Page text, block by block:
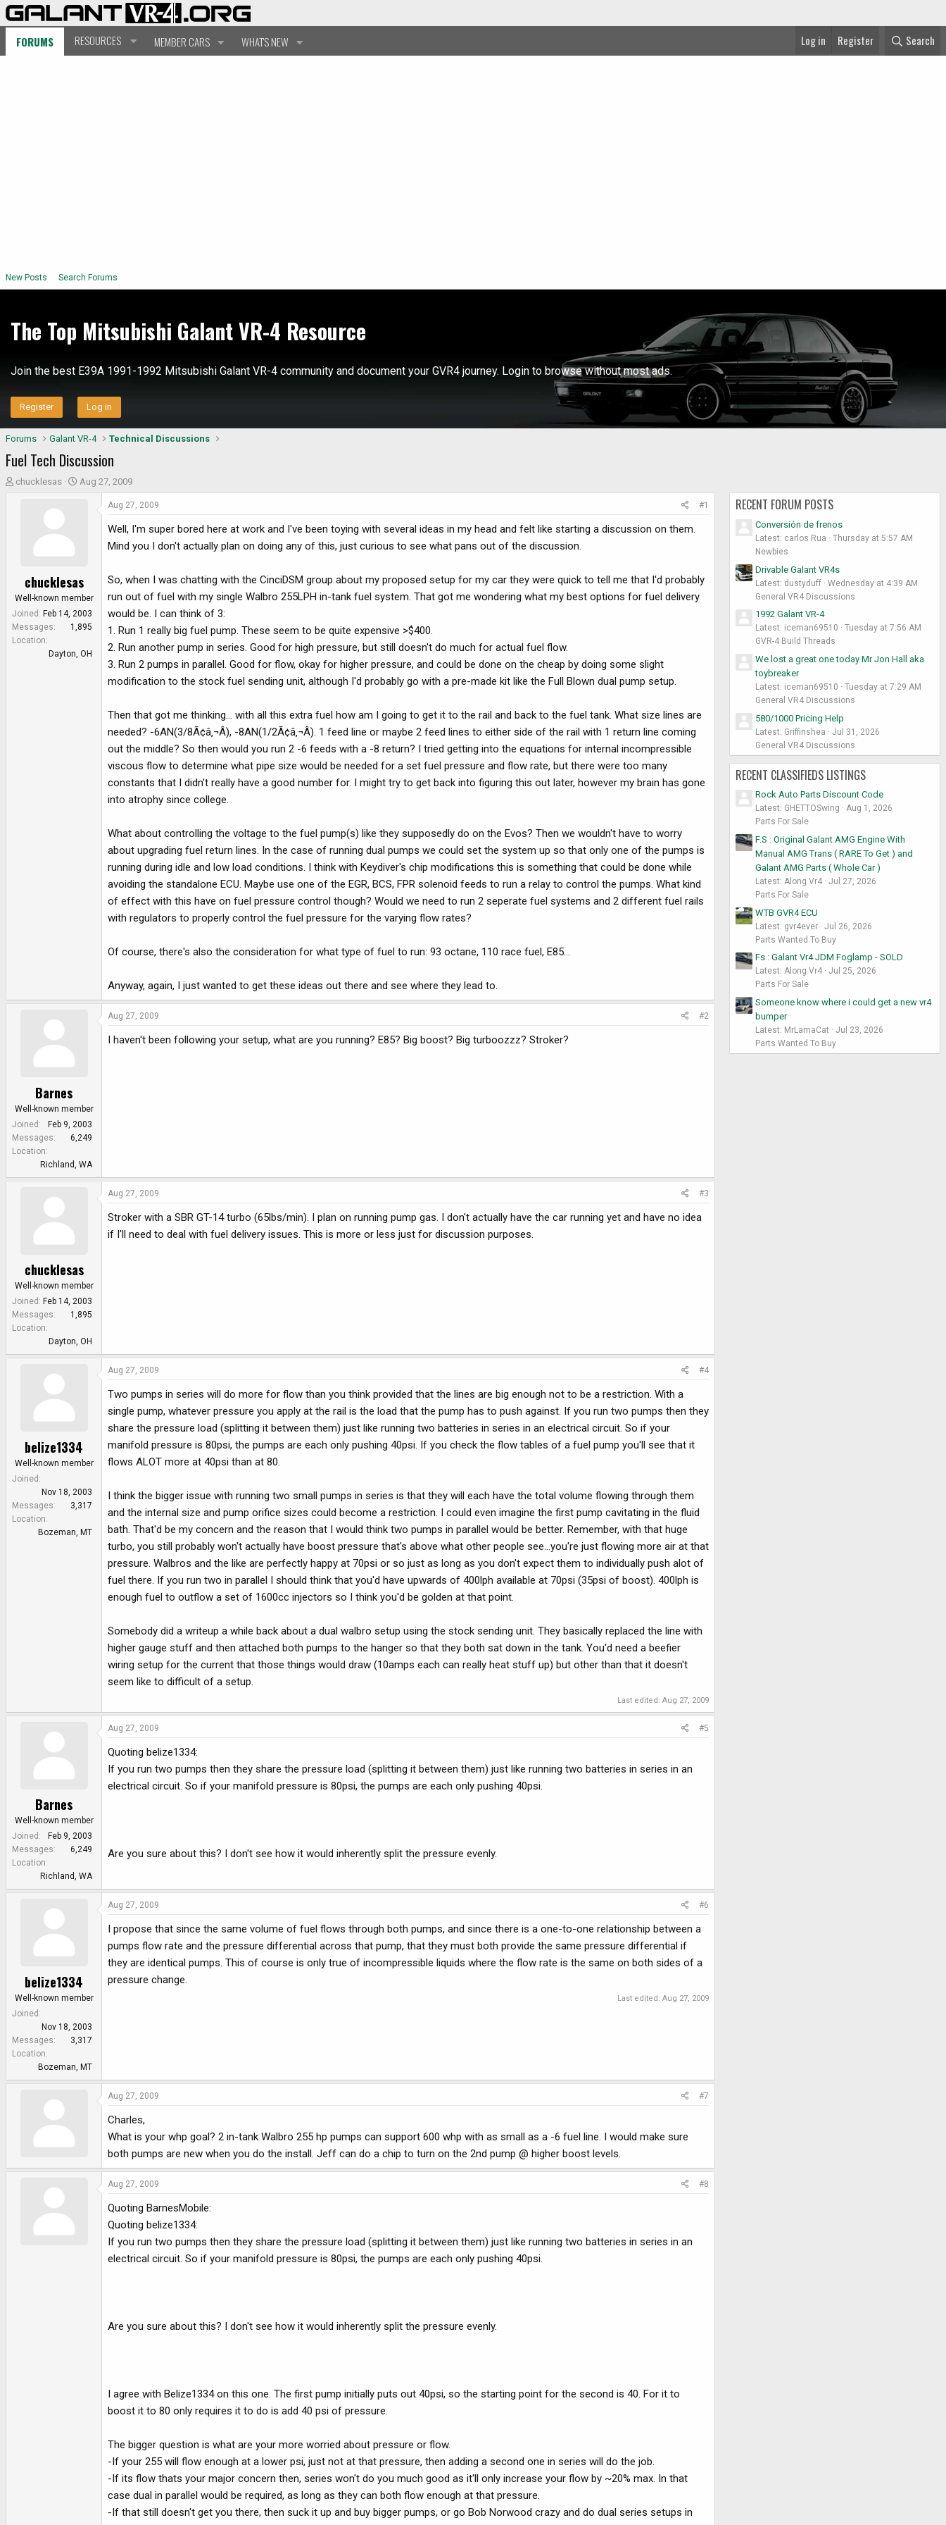
FORUMS RESOURCES MEMBER CARS WHAT'S NEW Log in Register Search
New Posts Search Forums
The Top Mitsubishi Galant VR-4 Resource
Join the best E39A 1991-1992 Mitsubishi Galant VR-4 community and document your GVR4 journey. Login to browse without most ads.
Register Log in
Forums Galant VR-4 Technical Discussions
Fuel Tech Discussion
T
a
r
t
e
chucklesas
S
t
e
Aug 27, 2009
chucklesas
Well-known member
Joined Feb 14, 2003
Messages
1,895
Location
Dayton, OH
Aug 27, 2009 #1
Well, I'm super bored here at work and I've been toying with several ideas in my head and felt like starting a discussion on them.
Mind you I don't actually plan on doing any of this, just curious to see what pans out of the discussion.
So, when I was chatting with the CinciDSM group about my proposed setup for my car they were quick to tell me that I'd probably
run out of fuel with my single Walbro 255LPH in-tank fuel system. That got me wondering what my best options for fuel delivery
would be. I can think of 3:
1. Run 1 really big fuel pump. These seem to be quite expensive >$400.
2. Run another pump in series. Good for high pressure, but still doesn't do much for actual fuel flow.
3. Run 2 pumps in parallel. Good for flow, okay for higher pressure, and could be done on the cheap by doing some slight
modification to the stock fuel sending unit, although I'd probably go with a pre-made kit like the Full Blown dual pump setup.
Then that got me thinking... with all this extra fuel how am I going to get it to the rail and back to the fuel tank. What size lines are
needed? -6AN(3/8Ã¢â‚¬Â), -8AN(1/2Ã¢â‚¬Â). 1 feed line or maybe 2 feed lines to either side of the rail with 1 return line coming
out the middle? So then would you run 2 -6 feeds with a -8 return? I tried getting into the equations for internal incompressible
viscous flow to determine what pipe size would be needed for a set fuel pressure and flow rate, but there were too many
constants that I didn't really have a good number for. I might try to get back into figuring this out later, however my brain has gone
into atrophy since college.
What about controlling the voltage to the fuel pump(s) like they supposedly do on the Evos? Then we wouldn't have to worry
about upgrading fuel return lines. In the case of running dual pumps we could set the system up so that only one of the pumps is
running during idle and low load conditions. I think with Keydiver's chip modifications this is something that could be done while
avoiding the standalone ECU. Maybe use one of the EGR, BCS, FPR solenoid feeds to run a relay to control the pumps. What kind
of effect with this have on fuel pressure control though? Would we need to run 2 seperate fuel systems and 2 different fuel rails
with regulators to properly control the fuel pressure for the varying flow rates?
Of course, there's also the consideration for what type of fuel to run: 93 octane, 110 race fuel, E85...
Anyway, again, I just wanted to get these ideas out there and see where they lead to.
Barnes
Well-known member
Joined
Feb 9, 2003
Messages
6,249
Location
Richland, WA
Aug 27, 2009 #2
I haven't been following your setup, what are you running? E85? Big boost? Big turboozzz? Stroker?
chucklesas
Well-known member
Joined
Feb 14, 2003
Messages
1,895
Location
Dayton, OH
Aug 27, 2009 #3
Stroker with a SBR GT-14 turbo (65lbs/min). I plan on running pump gas. I don't actually have the car running yet and have no idea
if I'll need to deal with fuel delivery issues. This is more or less just for discussion purposes.
belize1334
Well-known member
Joined
Nov 18, 2003
Messages
3,317
Location
Bozeman, MT
Aug 27, 2009 #4
Two pumps in series will do more for flow than you think provided that the lines are big enough not to be a restriction. With a
single pump, whatever pressure you apply at the rail is the load that the pump has to push against. If you run two pumps then they
share the pressure load (splitting it between them) just like running two batteries in series in an electrical circuit. So if your
manifold pressure is 80psi, the pumps are each only pushing 40psi. If you check the flow tables of a fuel pump you'll see that it
flows ALOT more at 40psi than at 80.
I think the bigger issue with running two small pumps in series is that they will each have the total volume flowing through them
and the internal size and pump orifice sizes could become a restriction. I could even imagine the first pump cavitating in the fluid
bath. That'd be my concern and the reason that I would think two pumps in parallel would be better. Remember, with that huge
turbo, you still probably won't actually have boost pressure that's above what other people see...you're just flowing more air at that
pressure. Walbros and the like are perfectly happy at 70psi or so just as long as you don't expect them to individually push alot of
fuel there. If you run two in parallel I should think that you'd have upwards of 400lph available at 70psi (35psi of boost). 400lph is
enough fuel to outflow a set of 1600cc injectors so I think you'd be golden at that point.
Somebody did a writeup a while back about a dual walbro setup using the stock sending unit. They basically replaced the line with
higher gauge stuff and then attached both pumps to the hanger so that they both sat down in the tank. You'd need a beefier
wiring setup for the current that those things would draw (10amps each can really heat stuff up) but other than that it doesn't
seem like to difficult of a setup.
Last edited: Aug 27, 2009
Barnes
Well-known member
Joined
Feb 9, 2003
Messages
6,249
Location
Richland, WA
Aug 27, 2009 #5
Quoting belize1334:
If you run two pumps then they share the pressure load (splitting it between them) just like running two batteries in series in an
electrical circuit. So if your manifold pressure is 80psi, the pumps are each only pushing 40psi.
Are you sure about this? I don't see how it would inherently split the pressure evenly.
belize1334
Well-known member
Joined
Nov 18, 2003
Messages
3,317
Location
Bozeman, MT
Aug 27, 2009 #6
I propose that since the same volume of fuel flows through both pumps, and since there is a one-to-one relationship between a
pumps flow rate and the pressure differential across that pump, that they must both provide the same pressure differential if
they are identical pumps. This of course is only true of incompressible liquids where the flow rate is the same on both sides of a
pressure change.
Last edited: Aug 27, 2009
Aug 27, 2009 #7
Charles,
What is your whp goal? 2 in-tank Walbro 255 hp pumps can support 600 whp with as small as a -6 fuel line. I would make sure
both pumps are new when you do the install. Jeff can do a chip to turn on the 2nd pump @ higher boost levels.
Aug 27, 2009 #8
Quoting BarnesMobile:
Quoting belize1334:
If you run two pumps then they share the pressure load (splitting it between them) just like running two batteries in series in an
electrical circuit. So if your manifold pressure is 80psi, the pumps are each only pushing 40psi.
Are you sure about this? I don't see how it would inherently split the pressure evenly.
I agree with Belize1334 on this one. The first pump initially puts out 40psi, so the starting point for the second is 40. For it to
boost it to 80 only requires it to do is add 40 psi of pressure.
The bigger question is what are your more worried about pressure or flow.
-If your 255 will flow enough at a lower psi, just not at that pressure, then adding a second one in series will do the job.
-If its flow thats your major concern then, series won't do you much good as it'll only increase your flow by ~20% max. In that
case dual in parallel would be required, as long as they can both flow enough at that pressure.
-If that still doesn't get you there, then suck it up and buy bigger pumps, or go Bob Norwood crazy and do dual series setups in
RECENT FORUM POSTS
Conversión de frenos
Latest: carlos Rua
Thursday at 5:57 AM
Newbies
Drivable Galant VR4s
Latest: dustyduff
Wednesday at 4:39 AM
General VR4 Discussions
1992 Galant VR-4
Latest: iceman69510
Tuesday at 7:56 AM
GVR-4 Build Threads
We lost a great one today Mr Jon Hall aka
toybreaker
Latest: iceman69510
Tuesday at 7:29 AM
General VR4 Discussions
580/1000 Pricing Help
Latest: Griffinshea
Jul 31, 2026
General VR4 Discussions
RECENT CLASSIFIEDS LISTINGS
Rock Auto Parts Discount Code
Latest: GHETTOSwing
Aug 1, 2026
Parts For Sale
F.S : Original Galant AMG Engine With
Manual AMG Trans ( RARE To Get ) and
Galant AMG Parts ( Whole Car )
Latest: Along Vr4
Jul 27, 2026
Parts For Sale
WTB GVR4 ECU
Latest: gvr4ever
Jul 26, 2026
Parts Wanted To Buy
Fs : Galant Vr4 JDM Foglamp - SOLD
Latest: Along Vr4
Jul 25, 2026
Parts For Sale
Someone know where i could get a new vr4
bumper
Latest: MrLamaCat
Jul 23, 2026
Parts Wanted To Buy